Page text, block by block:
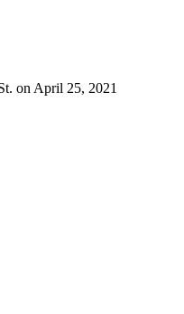
on April 25, 2021